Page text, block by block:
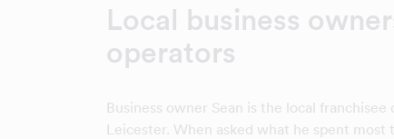
Local business
operators
Business owner Sean is the local franchisee
Leicester. When asked what he spent most